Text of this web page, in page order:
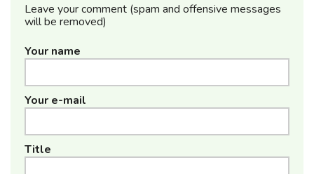
Leave your comment (spam and offensive messages
will be removed)
Your name
Your e-mail
Title